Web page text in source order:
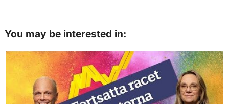
You may be interested in: